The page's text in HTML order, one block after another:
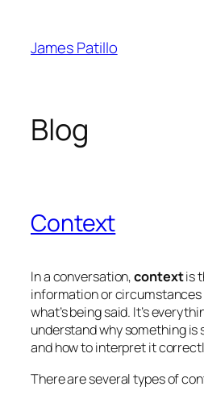
content
James Patillo
Blog
Context
In a conversation,contextis
information or
what’s being said. It’s
understandwhysomething is
andhow to interpret it
There are several types of